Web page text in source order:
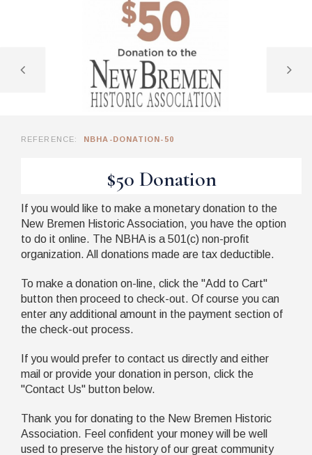
REFERENCE: NBHA-DONATION-50
$50 Donation
If you would like to make a monetary donation to the
New Bremen Historic Association, you have the option
to do it online. The NBHA is a 501(c) non-profit
organization. All donations made are tax deductible.
To make a donation on-line, click the "Add to Cart"
button then proceed to check-out. Of course you can
enter any additional amount in the payment section of
the check-out process.
If you would prefer to contact us directly and either
mail or provide your donation in person, click the
"Contact Us" button below.
Thank you for donating to the New Bremen Historic
Association. Feel confident your money will be well
used to preserve the history of our great community